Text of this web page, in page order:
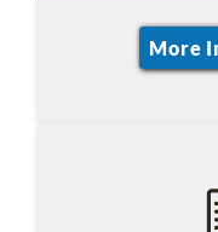
More